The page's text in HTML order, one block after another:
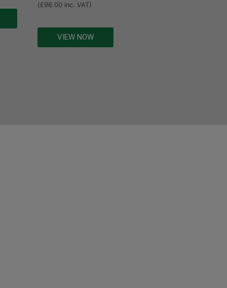
(£96.00 inc. VAT)
VIEW NOW